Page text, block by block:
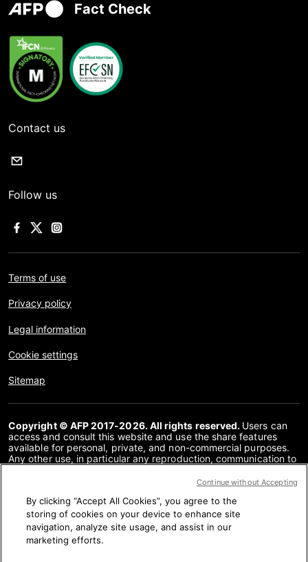
Fact Check
Contact us
Follow us
Terms of use
Privacy policy
Legal information
Cookie settings
Sitemap
Copyright © AFP 2017-2026. All rights reserved. Users can
access and consult this website and use the share features
available for personal, private, and non-commercial purposes.
Any other use, in particular any reproduction, communication to
or in part, for any other purpose and/or by any other means,
prohibited. The subject matter depicted or included via links
within the Fact Checking content is provided to the extent
necessary for correct understanding of the verification of the
information concerned. AFP has not obtained any rights from
the authors or copyright owners of this third party content and
By clicking “Accept All Cookies”, you agree to the
storing of cookies on your device to enhance site
navigation, analyze site usage, and assist in our
marketing efforts.
Continue without Accepting